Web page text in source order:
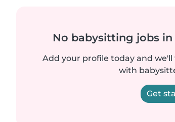
No babysitting jobs
Add your profile today and
with
Get